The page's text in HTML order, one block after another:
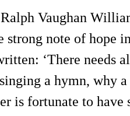
Vaughan
note of hope
‘There needs
a hymn, why
fortunate to have